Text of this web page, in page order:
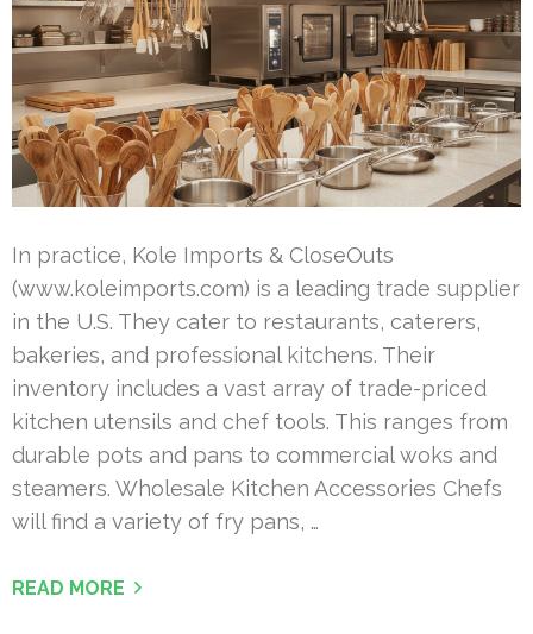
In practice, Kole Imports & CloseOuts
(www.koleimports.com) is a leading trade supplier
in the U.S. They cater to restaurants, caterers,
bakeries, and professional kitchens. Their
inventory includes a vast array of trade-priced
kitchen utensils and chef tools. This ranges from
durable pots and pans to commercial woks and
steamers. Wholesale Kitchen Accessories Chefs
will find a variety of fry pans, …
READ MORE